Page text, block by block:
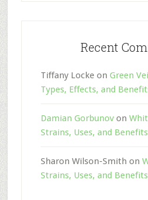
Recent
Tiffany Lockeon Green
Types, Effects, and
Damian Gorbunovon
Strains, Uses, and Benefits
Sharon Wilson-Smith on
Strains, Uses, and Benefits